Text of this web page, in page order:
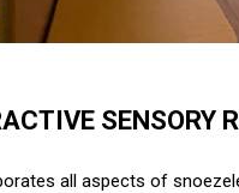
SENSORY
all aspects of